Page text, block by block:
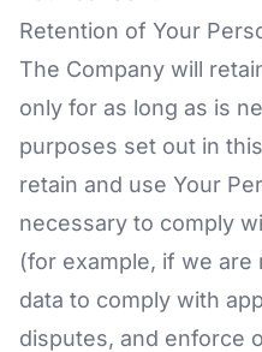
Retention of Your
The Company will
only for as long as is
purposes set out in
retain and use Your
necessary to comply
(for example, if we
data to comply with
disputes, and enforce